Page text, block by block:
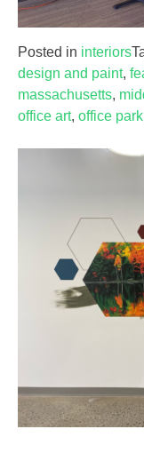
Posted in interiors
design and paint,
massachusetts,
office art, office park